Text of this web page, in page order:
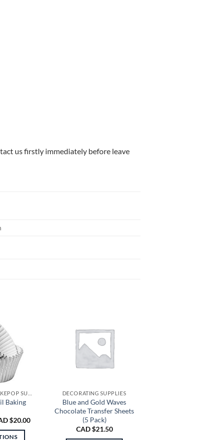
us firstly immediately before leave
Baking
$20.00Price
DECORATING SUPPLIES
Blue and Gold Waves
Chocolate Transfer Sheets
(5 Pack)
CAD $21.50